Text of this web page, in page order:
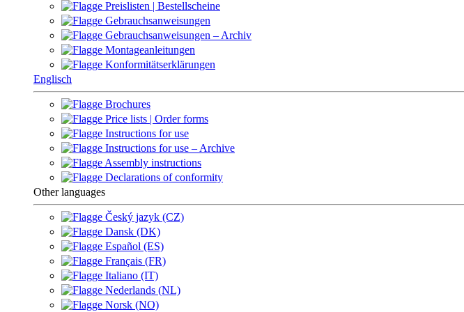
Preislisten | Bestellscheine
Gebrauchsanweisungen
Gebrauchsanweisungen – Archiv
Montageanleitungen
Konformitätserklärungen
Englisch
Brochures
Price lists | Order forms
Instructions for use
Instructions for use – Archive
Assembly instructions
Declarations of conformity
Other languages
Český jazyk (CZ)
Dansk (DK)
Español (ES)
Français (FR)
Italiano (IT)
Nederlands (NL)
Norsk (NO)